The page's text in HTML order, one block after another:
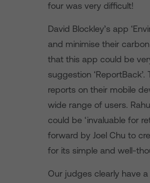
four was very difficult!
David Blockley’s app
and minimise their
that this app could be
suggestion
reports on their mobile
wide range of users.
could be ‘invaluable for
forward by Joel Chu to
for its simple and well-
Our judges clearly have